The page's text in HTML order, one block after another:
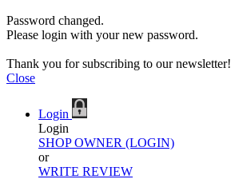
Password changed.
Please login with your new password.
Thank you for subscribing to our newsletter!
Close
Login
Login
SHOP OWNER (LOGIN)
or
WRITE REVIEW